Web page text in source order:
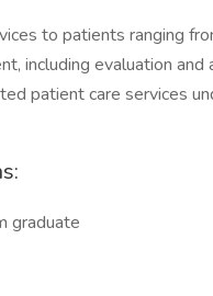
to patients ranging
including evaluation
patient care services
graduate